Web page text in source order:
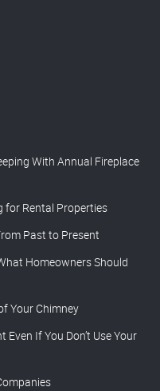
With Annual Fireplace
for Rental Properties
Past to Present
Homeowners Should
Your Chimney
If You Don’t Use Your